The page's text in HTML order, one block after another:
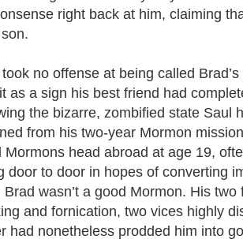
right back at him, claiming
no offense at being called
as a sign his best friend had
the bizarre, zombified state Saul
from his two-year Mormon
Mormons head abroad at age 19,
door to door in hopes of converting
Brad wasn’t a good Mormon. His
and fornication, two vices highly
had nonetheless prodded him into